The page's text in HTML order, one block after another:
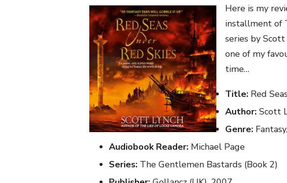
Here is my
installment of
series by Scott
one of my
time…
Title: Red
Author: Scott
Genre:
Audiobook Reader: Michael Page
Series: The Gentlemen Bastards (Book 2)